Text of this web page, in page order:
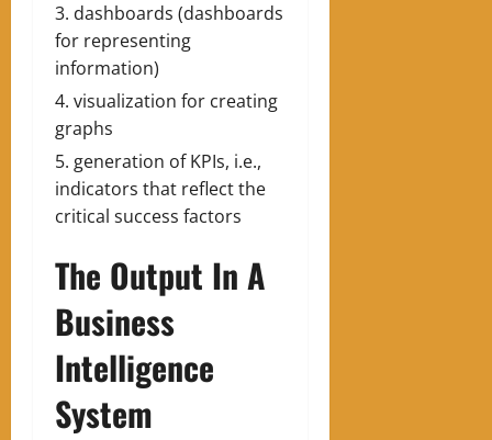
dashboards (dashboards
for representing
information)
visualization for creating
graphs
generation of KPIs, i.e.,
indicators that reflect the
critical success factors
The Output In A
Business
Intelligence
System